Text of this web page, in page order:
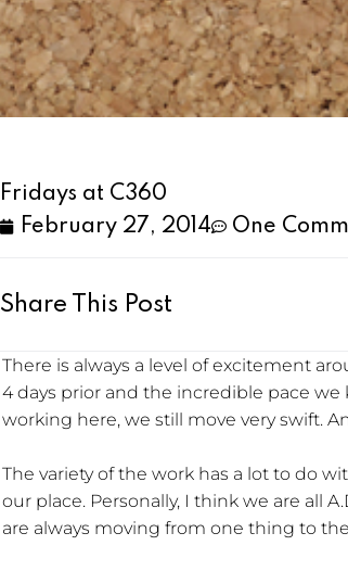
Fridays at C360
February 27, 2014
One
Share This Post
There is always a level of excitement
4 days prior and the incredible pace we
working here, we still move very swift.
The variety of the work has a lot to do
our place. Personally, I think we are all
are always moving from one thing to